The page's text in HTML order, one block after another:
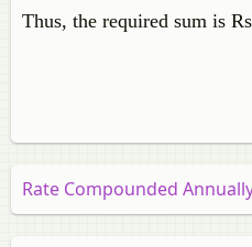
Thus, the required sum is
Rate Compounded